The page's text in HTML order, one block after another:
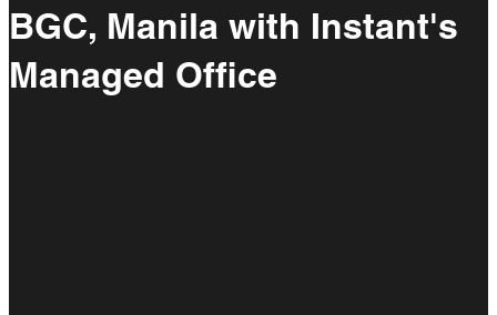
BGC, Manila with Instant's
Managed Office